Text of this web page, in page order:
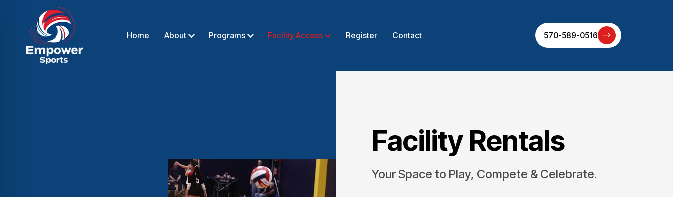
Home About Programs Facility Access Register Contact 570-589-0516
Facility Rentals
Your Space to Play, Compete & Celebrate.